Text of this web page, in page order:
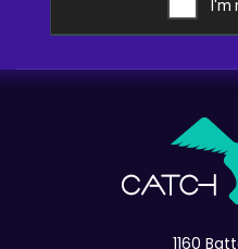
1160